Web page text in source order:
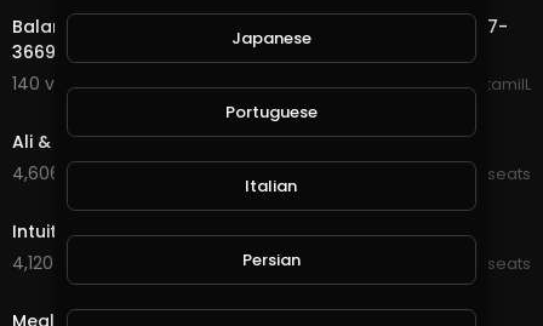
Balance Ketamine Infusion For Chronic Pain | (773) 227-
3669
140 views . 09/23/20
balanceketamiIL
Ali & Kate - Gratitude
4,606 views . 01/16/22
Kt_wellnesseats
Intuitive eating
4,120 views . 02/14/22
Kt_wellnesseats
Meal Planning
Japanese
Portuguese
Italian
Persian